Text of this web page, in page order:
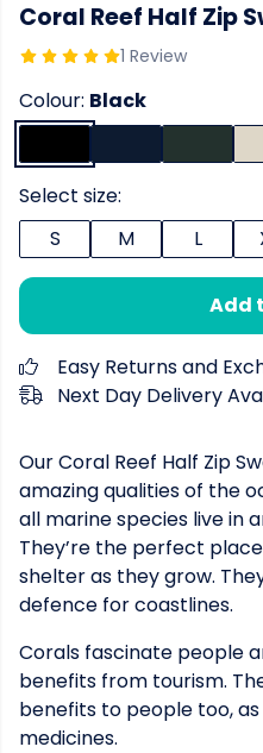
Coral Reef Half Zip
1 Review
Colour: Black
Select size:
S
M L
Add
Easy Returns and
Next Day Delivery
Our Coral Reef Half Zip
amazing qualities of the
all marine species live in
They’re the perfect
shelter as they grow.
defence for coastlines.
Corals fascinate people
benefits from tourism.
benefits to people too,
medicines.